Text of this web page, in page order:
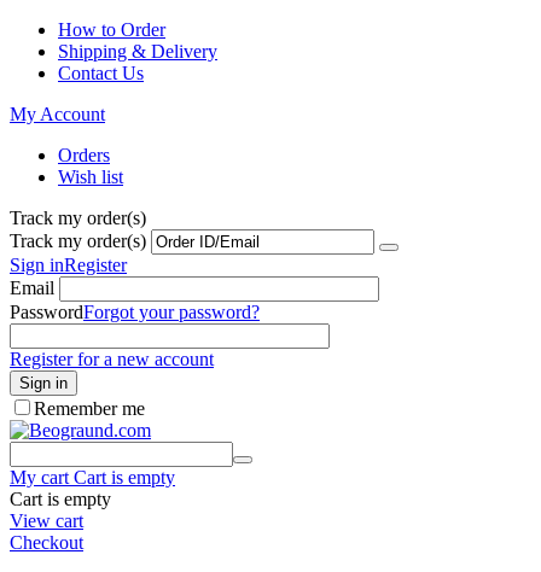
How to Order
Shipping & Delivery
Contact Us
My Account
Orders
Wish list
Track my order(s)
Track my order(s)
Sign inRegister
Email
PasswordForgot your password?
Register for a new account
Sign in
Remember me
My cart Cart is empty
Cart is empty
View cart
Checkout